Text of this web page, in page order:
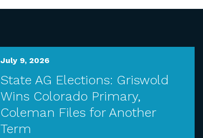
July 9, 2026
State AG Elections: Griswold
Wins Colorado Primary,
Coleman Files for Another
Term